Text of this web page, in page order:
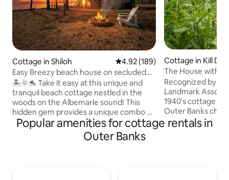
Cottage in Shiloh 4.92 out of 5 average rating,
4.92 (189)
Easy Breezy beach house on secluded
waterfront
🏝️🌞🐬 Take it easy at this unique and
tranquil beach cottage nestled in the
woods on the Albemarle sound! This
hidden gem provides a unique combo of
a rural getaway and the beach! Wildlife is
truly plentiful at this romantic escape or
family vacay- see dolphins, otters,
Cottage in Kill
The House with
Recognized by
Landmark
1940's cottage
Outer Banks
the beach Nestled at mile post 8.5 on
the beach road,
Popular amenities for cottage rentals in
Outer Banks